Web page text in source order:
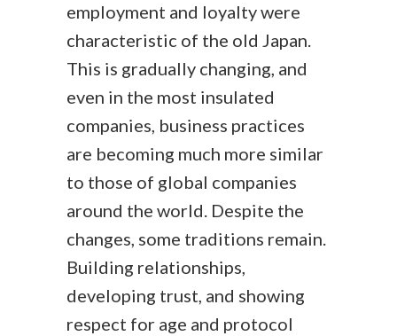
employment and loyalty were
characteristic of the old Japan.
This is gradually changing, and
even in the most insulated
companies, business practices
are becoming much more similar
to those of global companies
around the world. Despite the
changes, some traditions remain.
Building relationships,
developing trust, and showing
respect for age and protocol